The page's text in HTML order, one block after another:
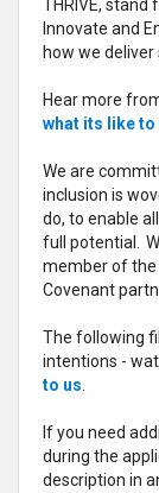
THRIVE,
Innovate and
how we deliver
Hear more
what its like to
We are
inclusion is
do, to enable
full potential.
member of the
Covenant
The following
intentions -
to us
If you need
during the
description in